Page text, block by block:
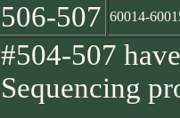
506-507 60014-
#504-507
Sequencing